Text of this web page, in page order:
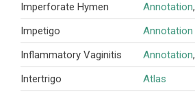
Imperforate Hymen
Annotation,
Impetigo
Annotation
Inflammatory Vaginitis
Annotation,
Intertrigo
Atlas